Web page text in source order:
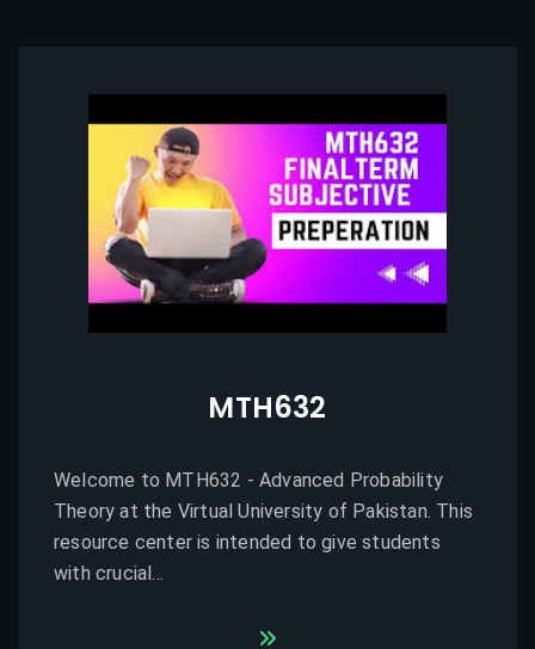
MTH632
Welcome to MTH632 - Advanced Probability
Theory at the Virtual University of Pakistan. This
resource center is intended to give students
with crucial...